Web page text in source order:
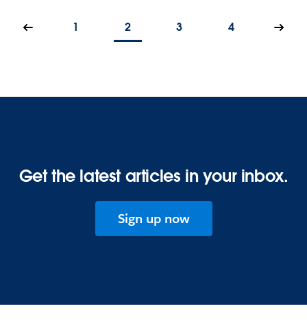
1 2 3 4
Get the latest articles in your inbox.
Sign up now